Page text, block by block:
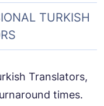
TURKISH
Translators,
times.